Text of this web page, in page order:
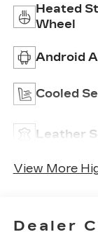
Heated
Wheel
Android
Cooled
Leather
View More
Dealer